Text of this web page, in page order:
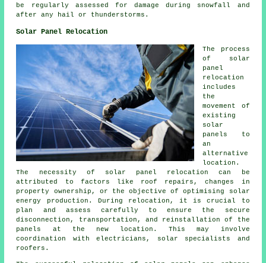
be regularly assessed for damage during snowfall and
after any hail or thunderstorms.
Solar Panel Relocation
The process
of solar
panel
relocation
includes
the
movement of
existing
solar
panels to
an
alternative
location.
The necessity of solar panel relocation can be
attributed to factors like roof repairs, changes in
property ownership, or the objective of optimising solar
energy production. During relocation, it is crucial to
plan and assess carefully to ensure the secure
disconnection, transportation, and reinstallation of the
panels at the new location. This may involve
coordination with electricians, solar specialists and
roofers.